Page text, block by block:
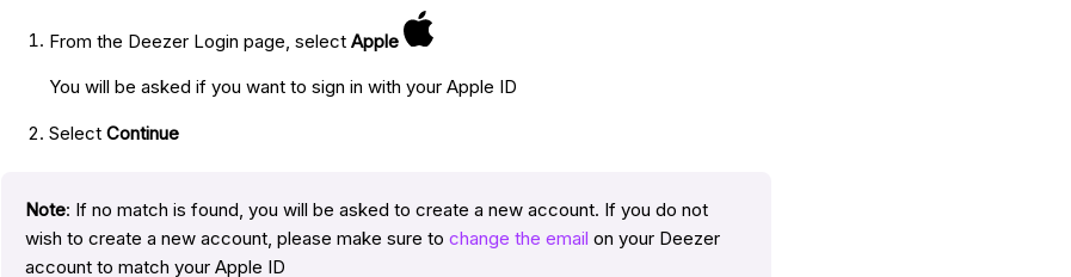
From the Deezer Login page, select Apple
You will be asked if you want to sign in with your Apple ID
Select Continue
Note: If no match is found, you will be asked to create a new account. If you do not
wish to create a new account, please make sure to change the email on your Deezer
account to match your Apple ID